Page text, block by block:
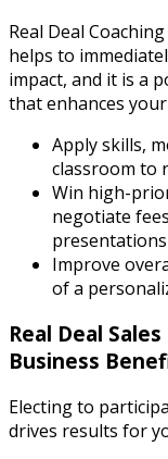
Real Deal
helps to
impact, and it is a
that enhances
Apply skills,
classroom to
Win high-
negotiate
Improve
of a
Real Deal
Business
Electing to
drives results for